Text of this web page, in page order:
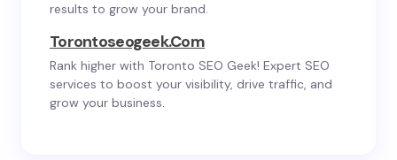
results to grow your brand.
Torontoseogeek.com
Rank higher with Toronto SEO Geek! Expert SEO
services to boost your visibility, drive traffic, and
grow your business.